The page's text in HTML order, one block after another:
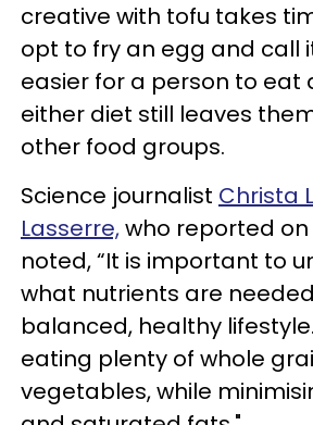
creative with tofu takes
opt to fry an egg and call
easier for a person to eat
either diet still leaves
other food groups.
Science journalist Christa
Lasserre,who reported
noted, “It is important to
what nutrients are
balanced, healthy
eating plenty of whole
vegetables, while